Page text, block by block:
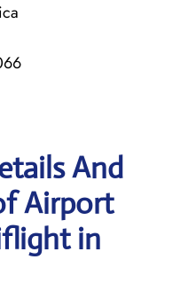
And
Airport
in